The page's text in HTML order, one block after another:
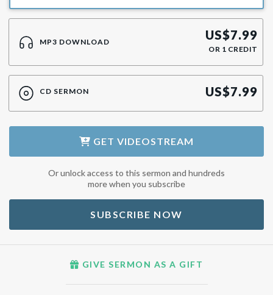
MP3 DOWNLOAD US$7.99
OR 1 CREDIT
CD SERMON US$7.99
GET VIDEOSTREAM
Or unlock access to this sermon and hundreds
more when you subscribe
SUBSCRIBE NOW
GIVE SERMON AS A GIFT